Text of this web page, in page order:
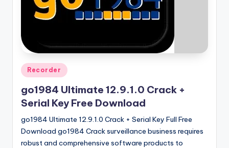
V
e
r
si
o
n
Posted
in
Recorder
go1984 Ultimate 12.9.1.0 Crack +
Serial Key Free Download
go1984 Ultimate 12.9.1.0 Crack + Serial Key Full Free
Download go1984 Crack surveillance business requires
robust and comprehensive software products to